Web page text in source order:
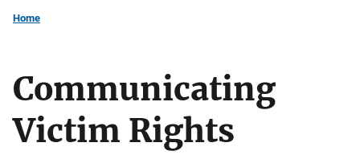
Home
Communicating
Victim Rights